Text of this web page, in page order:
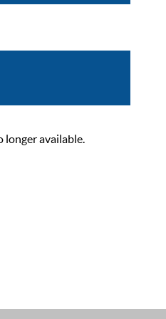
longer available.